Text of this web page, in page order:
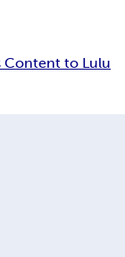
Content to Lulu